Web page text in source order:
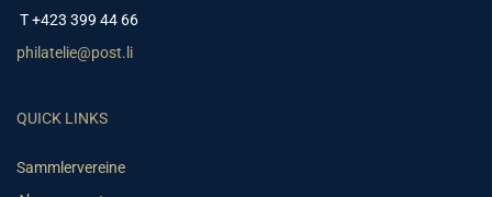
T +423 399 44 66
philatelie@post.li
QUICK LINKS
Sammlervereine